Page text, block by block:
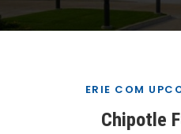
ERIE COM
Chipotle